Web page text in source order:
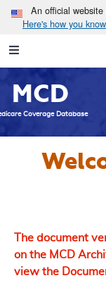
An official
Here's how you know
Navigation
MCD
Coverage Database
The document
on the MCD
view the